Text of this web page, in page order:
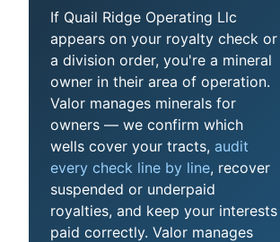
If Quail Ridge Operating Llc
appears on your royalty check or
a division order, you're a mineral
owner in their area of operation.
Valor manages minerals for
owners — we confirm which
wells cover your tracts, audit
every check line by line, recover
suspended or underpaid
royalties, and keep your interests
paid correctly. Valor manages